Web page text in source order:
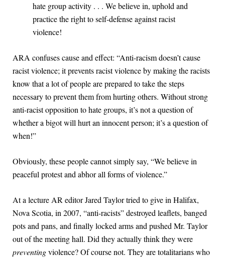
hate group activity . . . We believe in, uphold and
practice the right to self-defense against racist
violence!
ARA confuses cause and effect: “Anti-racism doesn’t cause
racist violence; it prevents racist violence by making the racists
know that a lot of people are prepared to take the steps
necessary to prevent them from hurting others. Without strong
anti-racist opposition to hate groups, it’s not a question of
whether a bigot will hurt an innocent person; it’s a question of
when!”
Obviously, these people cannot simply say, “We believe in
peaceful protest and abhor all forms of violence.”
At a lecture AR editor Jared Taylor tried to give in Halifax,
Nova Scotia, in 2007, “anti-racists” destroyed leaflets, banged
pots and pans, and finally locked arms and pushed Mr. Taylor
out of the meeting hall. Did they actually think they were
preventingviolence? Of course not. They are totalitarians who